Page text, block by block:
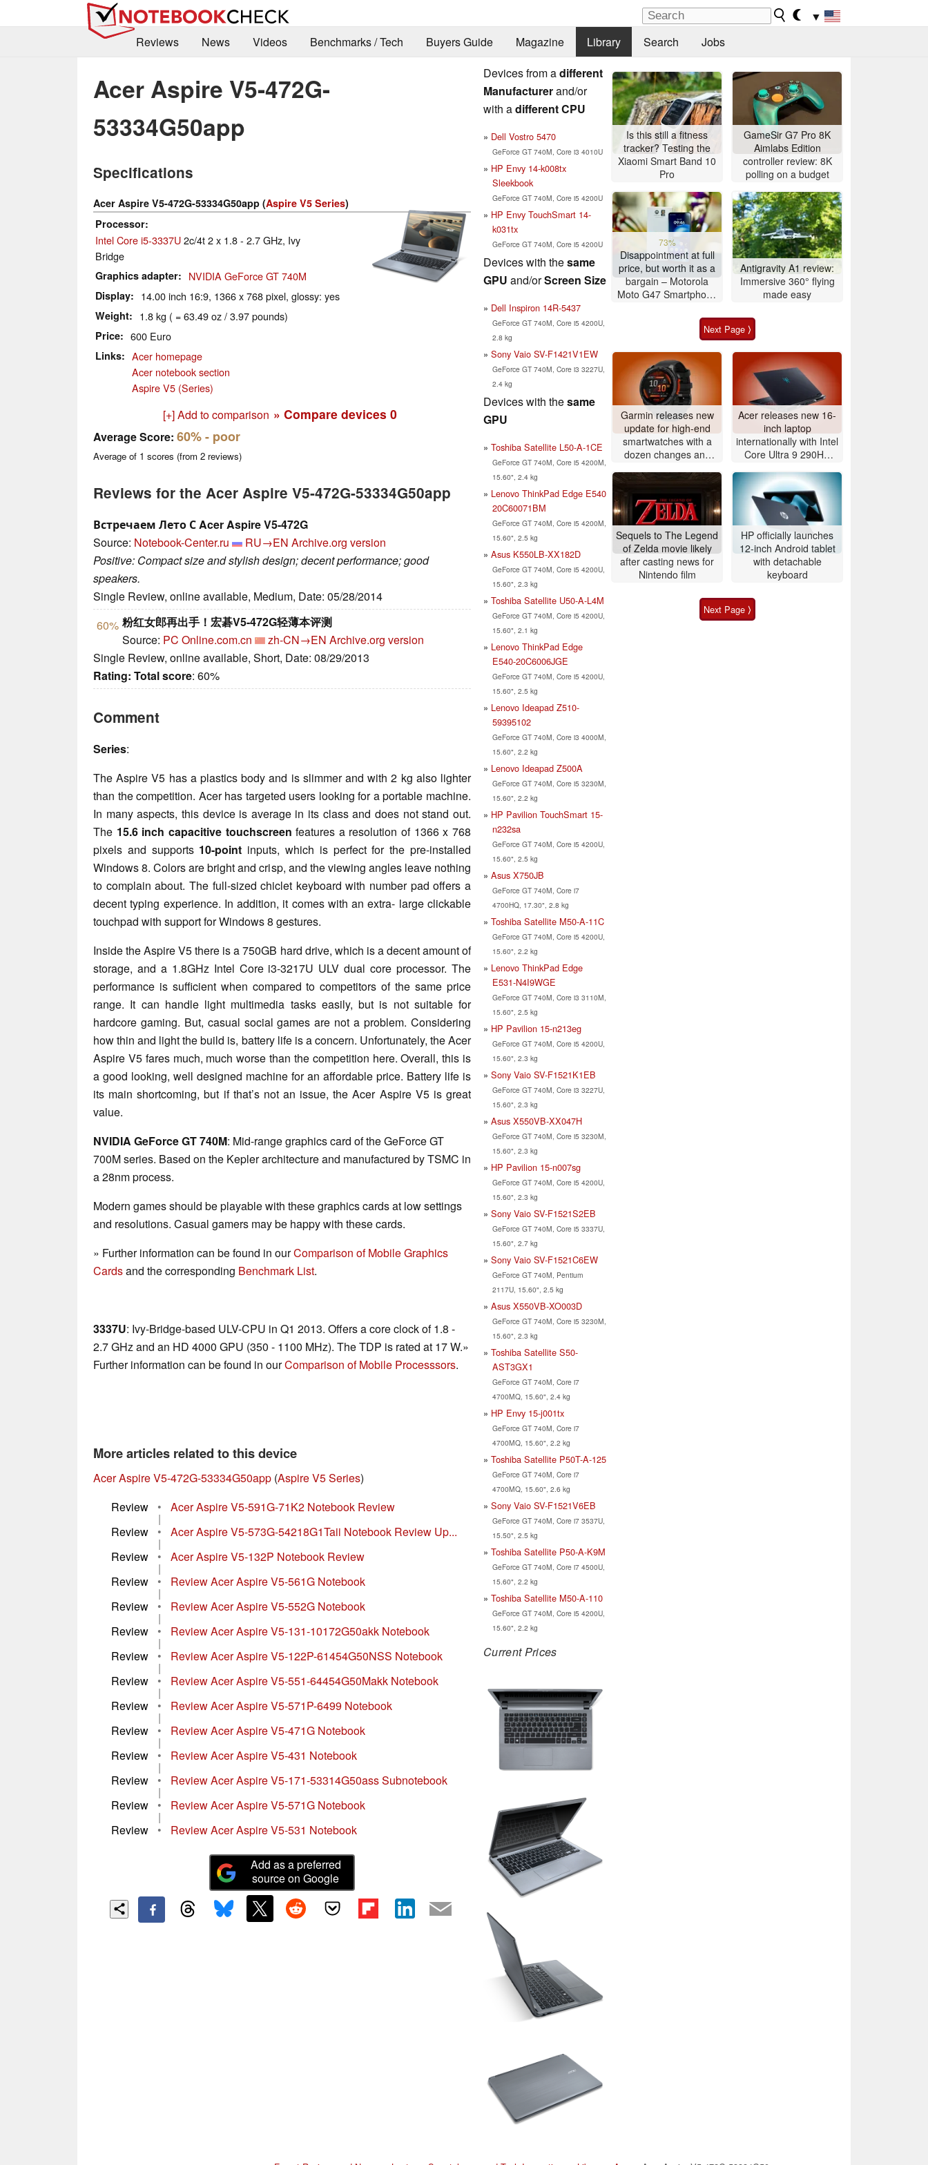
▼
Reviews
News Videos Benchmarks / Tech Buyers Guide Magazine Library Search Jobs
Acer Aspire V5-472G-
53334G50app
Specifications
Acer Aspire V5-472G-53334G50app (Aspire V5 Series)
Processor
Intel Core i5-3337U2c/4t 2 x 1.8 - 2.7 GHz, Ivy
Bridge
Graphics adapter NVIDIA GeForce GT 740M
Display 14.00 inch 16:9, 1366 x 768 pixel, glossy: yes
Weight 1.8 kg ( = 63.49 oz / 3.97 pounds)
Price 600 Euro
Links
Acer homepage
Acer notebook section
Aspire V5 (Series)
[+] Add to comparison » Compare devices 0
Average Score: 60%- poor
Average of 1 scores (from 2 reviews)
Reviews for the Acer Aspire V5-472G-53334G50app
Встречаем Лето С Acer Aspire V5-472G
Source: Notebook-Center.ru RU→EN Archive.org version
Positive: Compact size and stylish design; decent performance; good
speakers.
Single Review, online available, Medium, Date: 05/28/2014
60% 粉红女郎再出手！宏碁V5-472G轻薄本评测
Source: PC Online.com.cn zh-CN→EN Archive.org version
Single Review, online available, Short, Date: 08/29/2013
Rating: Total score: 60%
Comment
Series:
The Aspire V5 has a plastics body and is slimmer and with 2 kg also lighter
than the competition. Acer has targeted users looking for a portable machine.
In many aspects, this device is average in its class and does not stand out.
The 15.6 inch capacitive touchscreen features a resolution of 1366 x 768
pixels and supports 10-point inputs, which is perfect for the pre-installed
Windows 8. Colors are bright and crisp, and the viewing angles leave nothing
to complain about. The full-sized chiclet keyboard with number pad offers a
decent typing experience. In addition, it comes with an extra- large clickable
touchpad with support for Windows 8 gestures.
Inside the Aspire V5 there is a 750GB hard drive, which is a decent amount of
storage, and a 1.8GHz Intel Core i3-3217U ULV dual core processor. The
performance is sufficient when compared to competitors of the same price
range. It can handle light multimedia tasks easily, but is not suitable for
hardcore gaming. But, casual social games are not a problem. Considering
how thin and light the build is, battery life is a concern. Unfortunately, the Acer
Aspire V5 fares much, much worse than the competition here. Overall, this is
a good looking, well designed machine for an affordable price. Battery life is
its main shortcoming, but if that’s not an issue, the Acer Aspire V5 is great
value.
NVIDIA GeForce GT 740M: Mid-range graphics card of the GeForce GT
700M series. Based on the Kepler architecture and manufactured by TSMC in
a 28nm process.
Modern games should be playable with these graphics cards at low settings
and resolutions. Casual gamers may be happy with these cards.
» Further information can be found in ourComparison of Mobile Graphics
Cardsand the corresponding Benchmark List.
3337U: Ivy-Bridge-based ULV-CPU in Q1 2013. Offers a core clock of 1.8 -
2.7 GHz and an HD 4000 GPU (350 - 1100 MHz). The TDP is rated at 17 W.»
Further information can be found in ourComparison of Mobile Processsors.
More articles related to this device
Acer Aspire V5-472G-53334G50app (Aspire V5 Series)
Review
• Acer Aspire V5-591G-71K2 Notebook Review
|
Review
• Acer Aspire V5-573G-54218G1Taii Notebook Review Up...
|
Review
• Acer Aspire V5-132P Notebook Review
|
Review
• Review Acer Aspire V5-561G Notebook
|
Review
• Review Acer Aspire V5-552G Notebook
|
Review
• Review Acer Aspire V5-131-10172G50akk Notebook
|
Review
• Review Acer Aspire V5-122P-61454G50NSS Notebook
|
Review
• Review Acer Aspire V5-551-64454G50Makk Notebook
|
Review
• Review Acer Aspire V5-571P-6499 Notebook
|
Review
• Review Acer Aspire V5-471G Notebook
|
Review
• Review Acer Aspire V5-431 Notebook
|
Review
• Review Acer Aspire V5-171-53314G50ass Subnotebook
|
Review
• Review Acer Aspire V5-571G Notebook
|
Review
• Review Acer Aspire V5-531 Notebook
Add as a preferred
source on Google
Devices from adifferent
Manufacturerand/or
with adifferent CPU
Dell Vostro 5470
GeForce GT 740M, Core i3 4010U
HP Envy 14-k008tx
Sleekbook
GeForce GT 740M, Core i5 4200U
HP Envy TouchSmart 14-
k031tx
GeForce GT 740M, Core i5 4200U
Devices with thesame
GPU and/orScreen Size
Dell Inspiron 14R-5437
GeForce GT 740M, Core i5 4200U,
2.8 kg
Sony Vaio SV-F1421V1EW
GeForce GT 740M, Core i3 3227U,
2.4 kg
Devices with thesame
GPU
Toshiba Satellite L50-A-1CE
GeForce GT 740M, Core i5 4200M,
15.60", 2.4 kg
Lenovo ThinkPad Edge E540
20C60071BM
GeForce GT 740M, Core i5 4200M,
15.60", 2.5 kg
Asus K550LB-XX182D
GeForce GT 740M, Core i5 4200U,
15.60", 2.3 kg
Toshiba Satellite U50-A-L4M
GeForce GT 740M, Core i5 4200U,
15.60", 2.1 kg
Lenovo ThinkPad Edge
E540-20C6006JGE
GeForce GT 740M, Core i5 4200U,
15.60", 2.5 kg
Lenovo Ideapad Z510-
59395102
GeForce GT 740M, Core i3 4000M,
15.60", 2.2 kg
Lenovo Ideapad Z500A
GeForce GT 740M, Core i5 3230M,
15.60", 2.2 kg
HP Pavilion TouchSmart 15-
n232sa
GeForce GT 740M, Core i5 4200U,
15.60", 2.5 kg
Asus X750JB
GeForce GT 740M, Core i7
4700HQ, 17.30", 2.8 kg
Toshiba Satellite M50-A-11C
GeForce GT 740M, Core i5 4200U,
15.60", 2.2 kg
Lenovo ThinkPad Edge
E531-N4I9WGE
GeForce GT 740M, Core i3 3110M,
15.60", 2.5 kg
HP Pavilion 15-n213eg
GeForce GT 740M, Core i5 4200U,
15.60", 2.3 kg
Sony Vaio SV-F1521K1EB
GeForce GT 740M, Core i3 3227U,
15.60", 2.3 kg
Asus X550VB-XX047H
GeForce GT 740M, Core i5 3230M,
15.60", 2.3 kg
HP Pavilion 15-n007sg
GeForce GT 740M, Core i5 4200U,
15.60", 2.3 kg
Sony Vaio SV-F1521S2EB
GeForce GT 740M, Core i5 3337U,
15.60", 2.7 kg
Sony Vaio SV-F1521C6EW
GeForce GT 740M, Pentium
2117U, 15.60", 2.5 kg
Asus X550VB-XO003D
GeForce GT 740M, Core i5 3230M,
15.60", 2.3 kg
Toshiba Satellite S50-
AST3GX1
GeForce GT 740M, Core i7
4700MQ, 15.60", 2.4 kg
HP Envy 15-j001tx
GeForce GT 740M, Core i7
4700MQ, 15.60", 2.2 kg
Toshiba Satellite P50T-A-125
GeForce GT 740M, Core i7
4700MQ, 15.60", 2.6 kg
Sony Vaio SV-F1521V6EB
GeForce GT 740M, Core i7 3537U,
15.50", 2.5 kg
Toshiba Satellite P50-A-K9M
GeForce GT 740M, Core i7 4500U,
15.60", 2.2 kg
Toshiba Satellite M50-A-110
GeForce GT 740M, Core i5 4200U,
15.60", 2.2 kg
Current Prices
Is this still a fitness
tracker? Testing the
Xiaomi Smart Band 10
Pro
GameSir G7 Pro 8K
Aimlabs Edition
controller review: 8K
polling on a budget
73%
Disappointment at full
price, but worth it as a
bargain – Motorola
Moto G47 Smartphone
Antigravity A1 review:
Immersive 360° flying
made easy
Next Page ⟩
Garmin releases new
update for high-end
smartwatches with a
dozen changes and
Acer releases new 16-
inch laptop
internationally with Intel
Core Ultra 9 290HX
GeForce RTX 5080
Sequels to The Legend
of Zelda movie likely
after casting news for
Nintendo film
HP officially launches
12-inch Android tablet
with detachable
keyboard
Next Page ⟩